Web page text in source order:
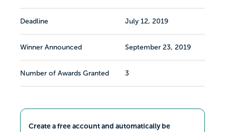
Deadline July 12, 2019
Winner Announced September 23, 2019
Number of Awards Granted 3
Create a free account and automatically be